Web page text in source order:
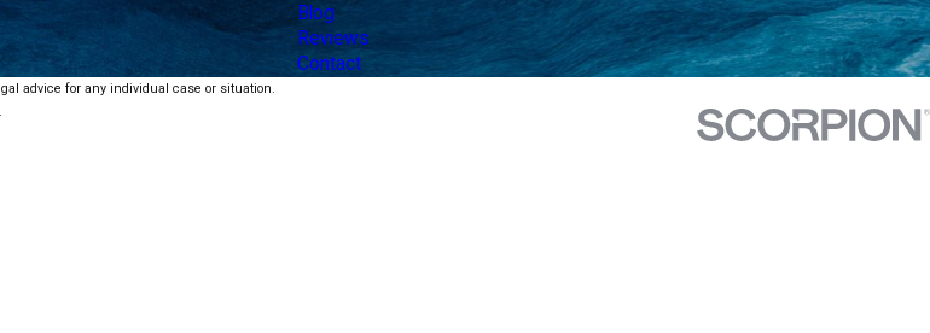
Blog
Reviews
Contact
advice for any individual case or situation.